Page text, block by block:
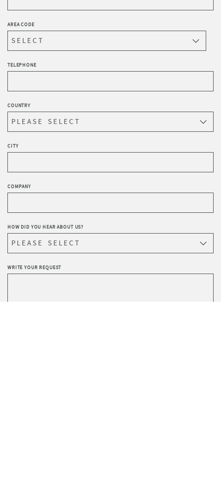
AREA CODE
TELEPHONE
COUNTRY
CITY
COMPANY
HOW DID YOU HEAR ABOUT US?
WRITE YOUR REQUEST